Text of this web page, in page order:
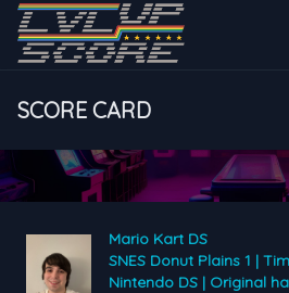
SCORE CARD
Mario Kart DS
SNES Donut Plains 1 |
Nintendo DS | Original